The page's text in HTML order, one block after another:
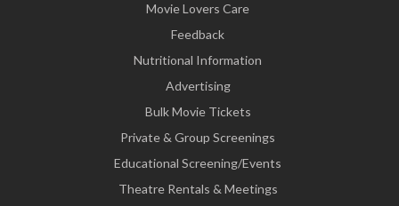
Movie Lovers Care
Feedback
Nutritional Information
Advertising
Bulk Movie Tickets
Private & Group Screenings
Educational Screening/Events
Theatre Rentals & Meetings